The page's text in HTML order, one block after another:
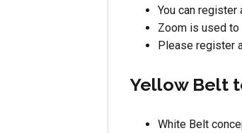
You can
Zoom is used to
Please register
Yellow Belt
White Belt